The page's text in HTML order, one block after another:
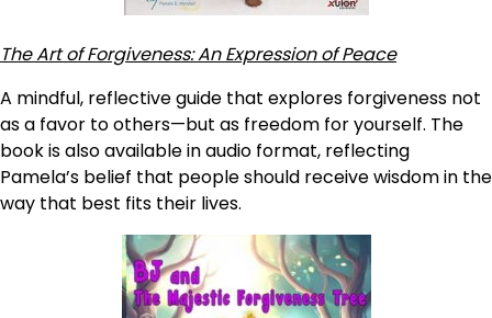
The Art of Forgiveness: An Expression of Peace
A mindful, reflective guide that explores forgiveness not
as a favor to others—but as freedom for yourself. The
book is also available in audio format, reflecting
Pamela’s belief that people should receive wisdom in the
way that best fits their lives.